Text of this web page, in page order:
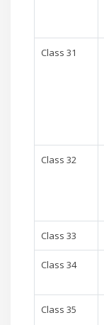
Class 31
Class 32
Class 33
Class 34
Class 35